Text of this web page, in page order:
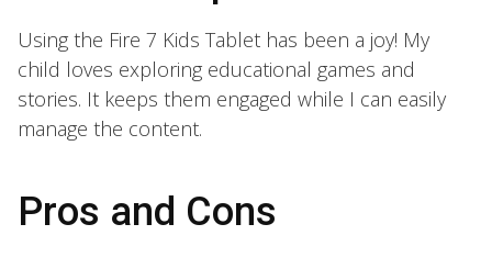
Using the Fire 7 Kids Tablet has been a joy! My
child loves exploring educational games and
stories. It keeps them engaged while I can easily
manage the content.
Pros and Cons